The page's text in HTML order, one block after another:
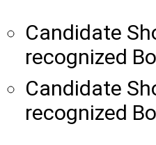
Candidate
recognized
Candidate
recognized